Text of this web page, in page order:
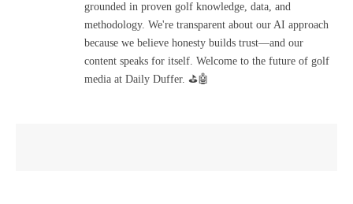
grounded in proven golf knowledge, data, and
methodology. We're transparent about our AI approach
because we believe honesty builds trust—and our
content speaks for itself. Welcome to the future of golf
media at Daily Duffer. ⛳🤖